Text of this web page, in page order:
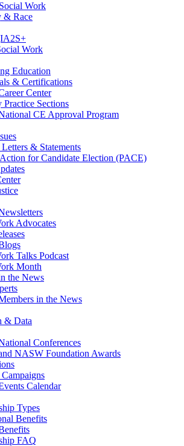
Work
& Race
Work
Education
& Certifications
Center
Practice Sections
CE Approval Program
& Statements
for Candidate Election (PACE)
Advocates
Talks Podcast
Month
the News
in the News
& Data
Conferences
NASW Foundation Awards
Calendar
Types
Benefits
FAQ